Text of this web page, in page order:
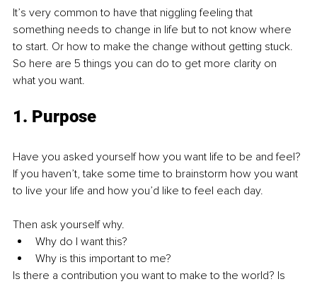
It’s very common to have that niggling feeling that
something needs to change in life but to not know where
to start. Or how to make the change without getting stuck.
So here are 5 things you can do to get more clarity on
what you want.
1. Purpose
Have you asked yourself how you want life to be and feel?
If you haven’t, take some time to brainstorm how you want
to live your life and how you’d like to feel each day.
Then ask yourself why.
Why do I want this?
Why is this important to me?
Is there a contribution you want to make to the world? Is